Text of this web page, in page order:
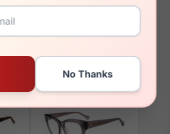
Yalea SYA033V 096N